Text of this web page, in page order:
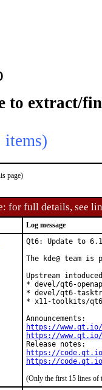
to extract/
items)
page)
for full details, see
Log message
Qt6: Update to
The kde@ team is
Upstream
* devel/qt6-
* devel/qt6-
* x11-toolkits/
https://
https://
https://
https://
(Only the first 15 lines of